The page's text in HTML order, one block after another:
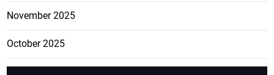
November 2025
October 2025